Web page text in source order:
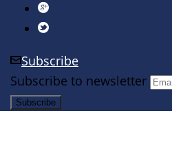
Subscribe
Subscribe to newsletter